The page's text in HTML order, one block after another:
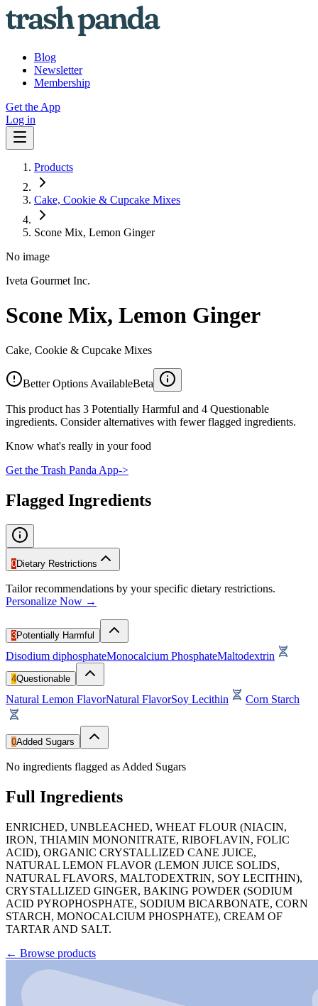
Blog
Newsletter
Membership
Get the App
Log in
Products
Cake, Cookie & Cupcake Mixes
Scone Mix, Lemon Ginger
No image
Iveta Gourmet Inc.
Scone Mix, Lemon Ginger
Cake, Cookie & Cupcake Mixes
Better Options AvailableBeta
This product has 3 Potentially Harmful and 4 Questionable
ingredients. Consider alternatives with fewer flagged ingredients.
Know what's really in your food
Get the Trash Panda App->
Flagged Ingredients
0Dietary Restrictions
Tailor recommendations by your specific dietary restrictions.
Personalize Now →
3Potentially Harmful
Disodium diphosphateMonocalcium PhosphateMaltodextrin
4Questionable
Natural Lemon FlavorNatural FlavorSoy Lecithin Corn Starch
0Added Sugars
No ingredients flagged as Added Sugars
Full Ingredients
ENRICHED, UNBLEACHED, WHEAT FLOUR (NIACIN,
IRON, THIAMIN MONONITRATE, RIBOFLAVIN, FOLIC
ACID), ORGANIC CRYSTALLIZED CANE JUICE,
NATURAL LEMON FLAVOR (LEMON JUICE SOLIDS,
NATURAL FLAVORS, MALTODEXTRIN, SOY LECITHIN),
CRYSTALLIZED GINGER, BAKING POWDER (SODIUM
ACID PYROPHOSPHATE, SODIUM BICARBONATE, CORN
STARCH, MONOCALCIUM PHOSPHATE), CREAM OF
TARTAR AND SALT.
← Browse products